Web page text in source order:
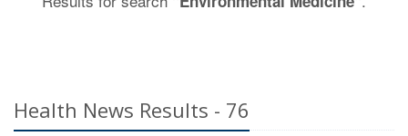
Health News Results - 76